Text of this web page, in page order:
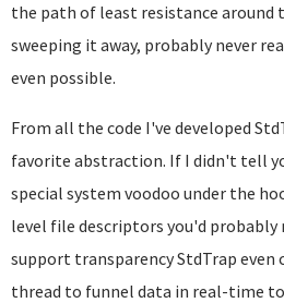
the path of least resistance
sweeping it away, probably never
even possible.
From all the code I've developed
favorite abstraction. If I didn't tell
special system voodoo under the
level file descriptors you'd probably
support transparency StdTrap
thread to funnel data in real-time